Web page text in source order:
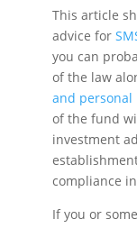
This article
advice for
you can
of the law
and
of the fund
investment
compliance
If you or